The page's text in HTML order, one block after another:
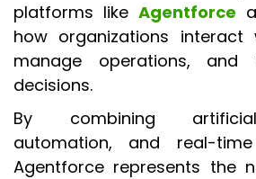
platforms like Agentforce
how organizations interact
manage operations, and
decisions.
By combining
automation, and real-
Agentforce represents the